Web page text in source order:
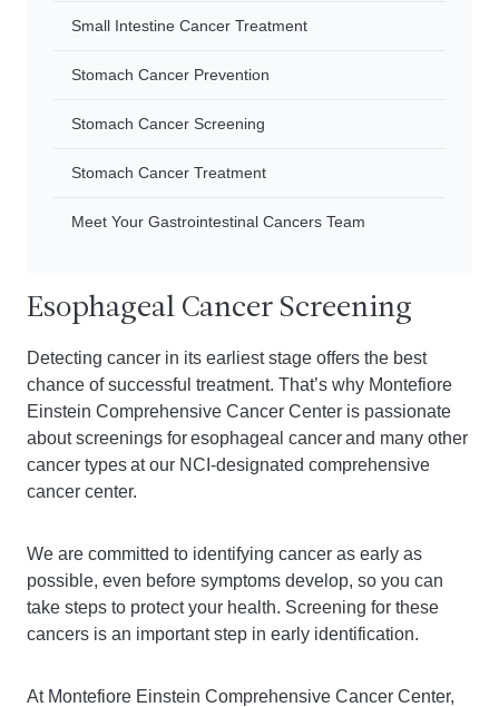
Small Intestine Cancer Treatment
Stomach Cancer Prevention
Stomach Cancer Screening
Stomach Cancer Treatment
Meet Your Gastrointestinal Cancers Team
Esophageal Cancer Screening
Detecting cancer in its earliest stage offers the best
chance of successful treatment. That’s why Montefiore
Einstein Comprehensive Cancer Center is passionate
about screenings for esophageal cancer and many other
cancer types at our NCI-designated comprehensive
cancer center.
We are committed to identifying cancer as early as
possible, even before symptoms develop, so you can
take steps to protect your health. Screening for these
cancers is an important step in early identification.
At Montefiore Einstein Comprehensive Cancer Center,